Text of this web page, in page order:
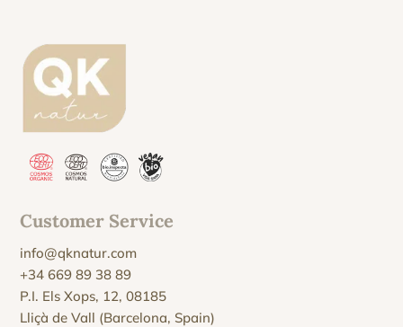
Customer Service
info@qknatur.com
+34 669 89 38 89
P.I. Els Xops, 12, 08185
Lliçà de Vall (Barcelona, Spain)